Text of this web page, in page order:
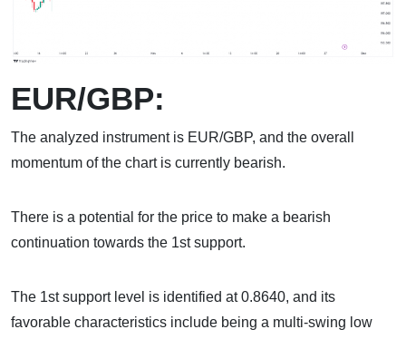
EUR/GBP:
The analyzed instrument is EUR/GBP, and the overall
momentum of the chart is currently bearish.
There is a potential for the price to make a bearish
continuation towards the 1st support.
The 1st support level is identified at 0.8640, and its
favorable characteristics include being a multi-swing low